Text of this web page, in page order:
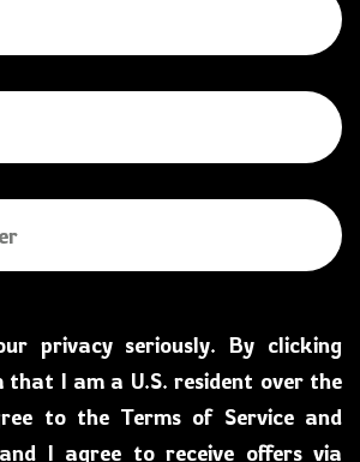
privacy seriously. By clicking
that I am a U.S. resident over the
to the Terms of Service and
I agree to receive offers via